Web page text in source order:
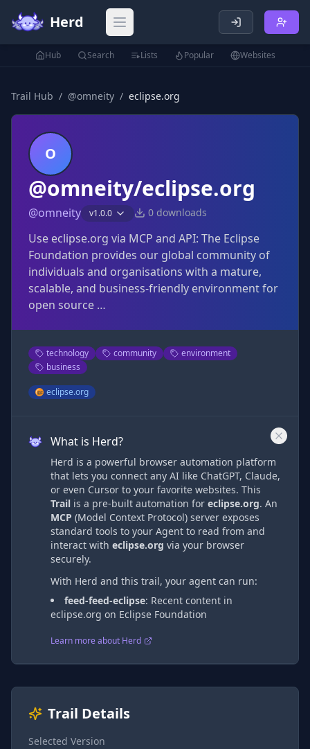
Herd Open main menu
Hub Search Lists Popular Websites
Trail Hub / @omneity / eclipse.org
O
@omneity/eclipse.org
@omneity v1.0.0 0 downloads
Use eclipse.org via MCP and API: The Eclipse
Foundation provides our global community of
individuals and organisations with a mature,
scalable, and business-friendly environment for
open source …
technology community
environment
business
eclipse.org
What is Herd?
Herd is a powerful browser automation platform
that lets you connect any AI like ChatGPT, Claude,
or even Cursor to your favorite websites. This
Trail is a pre-built automation for eclipse.org. An
MCP (Model Context Protocol) server exposes
standard tools to your Agent to read from and
interact with eclipse.org via your browser
securely.
With Herd and this trail, your agent can run:
feed-feed-eclipse: Recent content in
eclipse.org on Eclipse Foundation
Learn more about Herd
Trail Details
Selected Version